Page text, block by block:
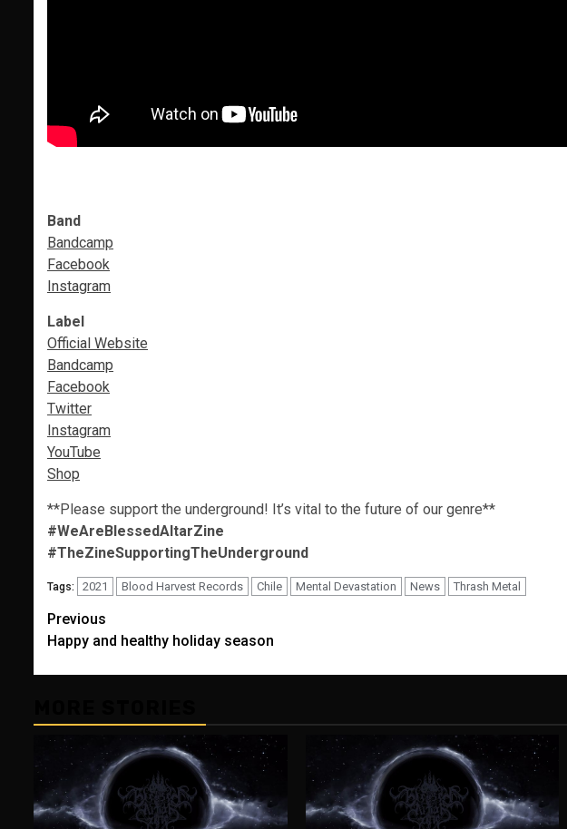
Band
Bandcamp
Facebook
Instagram
Label
Official Website
Bandcamp
Facebook
Twitter
Instagram
YouTube
Shop
**Please support the underground! It’s vital to the future of our genre**
#WeAreBlessedAltarZine
#TheZineSupportingTheUnderground
Tags: 2021 Blood Harvest Records Chile Mental Devastation News Thrash Metal
Post
navigation
Previous
Happy and healthy holiday season